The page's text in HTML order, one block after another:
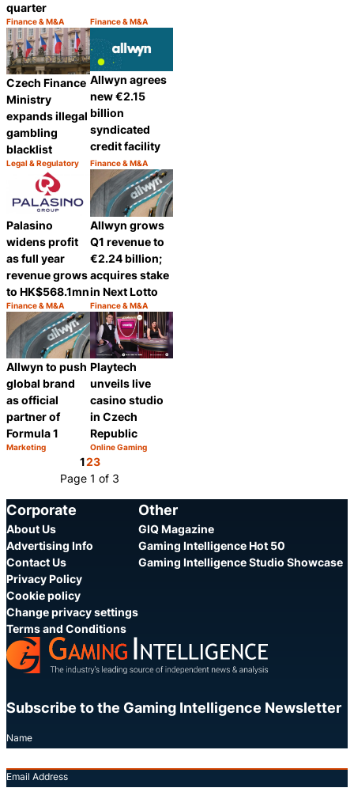
quarter
Category:
Finance & M&A
Share
Category:
Finance & M&A
Czech Finance
Ministry
expands illegal
gambling
blacklist
Category:
Legal & Regulatory
Share
Allwyn agrees
new €2.15
billion
syndicated
credit facility
Category:
Finance & M&A
Palasino
widens profit
as full year
revenue grows
to HK$568.1mn
Category:
Finance & M&A
Share
Allwyn grows
Q1 revenue to
€2.24 billion;
acquires stake
in Next Lotto
Category:
Finance & M&A
Allwyn to push
global brand
as official
partner of
Formula 1
Category:
Marketing
Share
Playtech
unveils live
casino studio
in Czech
Republic
Category:
Online Gaming
123
Page 1 of 3
Corporate
About Us
Advertising Info
Contact Us
Privacy Policy
Cookie policy
Change privacy settings
Terms and Conditions
Other
GIQ Magazine
Gaming Intelligence Hot 50
Gaming Intelligence Studio Showcase
Subscribe to the Gaming Intelligence Newsletter
Name
Email Address